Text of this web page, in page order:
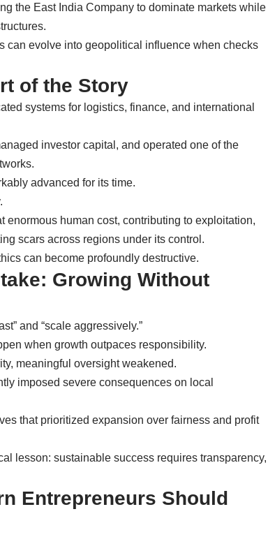
the East India Company to dominate markets while
can evolve into geopolitical influence when checks
of the Story
systems for logistics, finance, and international
investor capital, and operated one of the
advanced for its time.
enormous human cost, contributing to exploitation,
scars across regions under its control.
can become profoundly destructive.
Growing Without
and “scale aggressively.”
when growth outpaces responsibility.
meaningful oversight weakened.
imposed severe consequences on local
that prioritized expansion over fairness and profit
lesson: sustainable success requires transparency,
Entrepreneurs Should